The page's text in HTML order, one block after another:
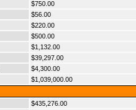
$750.00
$56.00
$220.00
$500.00
$1,132.00
$39,297.00
$4,300.00
$1,039,000.00
$435,276.00